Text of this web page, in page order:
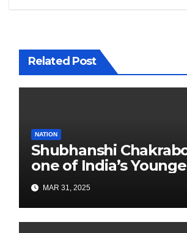
Related Post
NATION
Shubhanshi
one of India’s
Authors Leads the
Sustainability
with Past is Forward
MAR 31, 2025